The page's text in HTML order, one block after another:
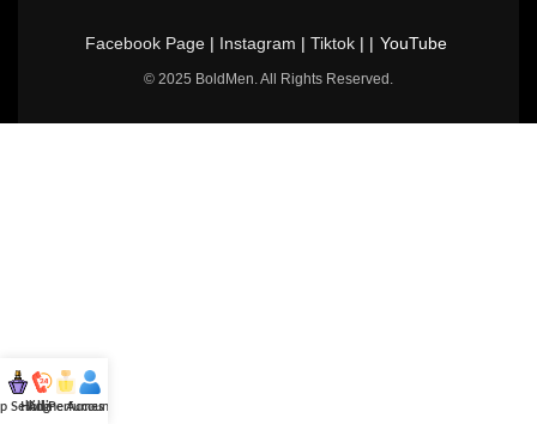
Facebook Page| Instagram | Tiktok| | YouTube
© 2025 BoldMen. All Rights Reserved.
Selling
Hotline
All Perfumes
Account